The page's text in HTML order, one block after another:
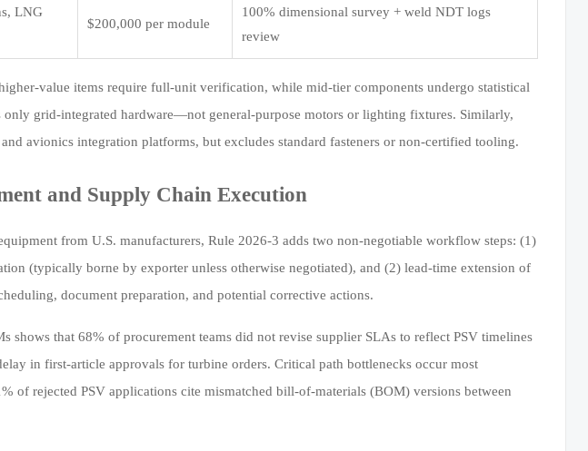
LNG
$200,000 per module
100% dimensional survey + weld NDT logs
review
value items require full-unit verification, while mid-tier components undergo statistical
grid-integrated hardware—not general-purpose motors or lighting fixtures. Similarly,
avionics integration platforms, but excludes standard fasteners or non-certified tooling.
and Supply Chain Execution
from U.S. manufacturers, Rule 2026-3 adds two non-negotiable workflow steps: (1)
(typically borne by exporter unless otherwise negotiated), and (2) lead-time extension of
document preparation, and potential corrective actions.
shows that 68% of procurement teams did not revise supplier SLAs to reflect PSV timelines
in first-article approvals for turbine orders. Critical path bottlenecks occur most
of rejected PSV applications cite mismatched bill-of-materials (BOM) versions between